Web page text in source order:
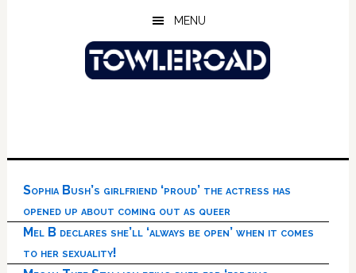
MENU
Sophia Bush’s girlfriend ‘proud’ the actress has
opened up about coming out as queer
Mel B declares she’ll ‘always be open’ when it comes
to her sexuality!